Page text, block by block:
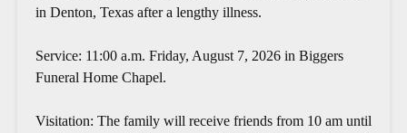
in Denton, Texas after a lengthy illness.
Service: 11:00 a.m. Friday, August 7, 2026 in Biggers
Funeral Home Chapel.
Visitation: The family will receive friends from 10 am until